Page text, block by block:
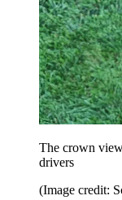
The crown
drivers
(Image credit: